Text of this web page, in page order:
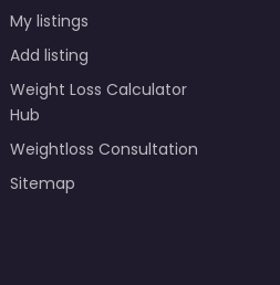
My listings
Add listing
Weight Loss Calculator
Hub
Weightloss Consultation
Sitemap